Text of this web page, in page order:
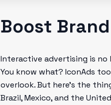
Boost
Interactive advertising is no
You know what? IconAds
overlook. But here’s the
Brazil, Mexico, and the